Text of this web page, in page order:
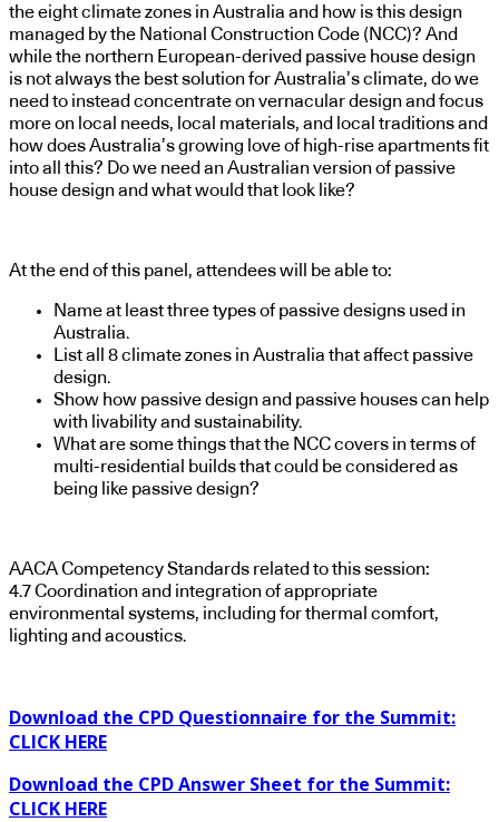
the eight climate zones in Australia and how is this design
managed by the National Construction Code (NCC)? And
while the northern European-derived passive house design
is not always the best solution for Australia’s climate, do we
need to instead concentrate on vernacular design and focus
more on local needs, local materials, and local traditions and
how does Australia’s growing love of high-rise apartments fit
into all this? Do we need an Australian version of passive
house design and what would that look like?
At the end of this panel, attendees will be able to:
Name at least three types of passive designs used in
Australia.
List all 8 climate zones in Australia that affect passive
design.
Show how passive design and passive houses can help
with livability and sustainability.
What are some things that the NCC covers in terms of
multi-residential builds that could be considered as
being like passive design?
AACA Competency Standards related to this session:
4.7 Coordination and integration of appropriate
environmental systems, including for thermal comfort,
lighting and acoustics.
Download the CPD Questionnaire for the Summit:
CLICK HERE
Download the CPD Answer Sheet for the Summit:
CLICK HERE